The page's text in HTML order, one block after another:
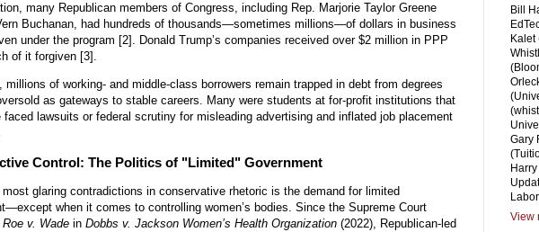
many Republican members of Congress, including Rep. Marjorie Taylor Greene
Buchanan, had hundreds of thousands—sometimes millions—of dollars in business
under the program [2]. Donald Trump’s companies received over $2 million in PPP
of it forgiven [3].
millions of working- and middle-class borrowers remain trapped in debt from degrees
as gateways to stable careers. Many were students at for-profit institutions that
faced lawsuits or federal scrutiny for misleading advertising and inflated job placement
Control: The Politics of "Limited" Government
glaring contradictions in conservative rhetoric is the demand for limited
when it comes to controlling women’s bodies. Since the Supreme Court
Roe v. Wade in Dobbs v. Jackson Women’s Health Organization (2022), Republican-led
Bill
Kalet
Gary
View